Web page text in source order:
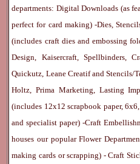
departments: Digital Downloads (as
perfect for card making) -Dies,
(includes craft dies and embossing
Design, Kaisercraft, Spellbinders,
Quickutz, Leane Creatif and Stencils/
Holtz, Prima Marketing, Lasting
(includes 12x12 scrapbook paper,
and specialist paper) -Craft
houses our popularFlower
making cards or scrapping) -Craft